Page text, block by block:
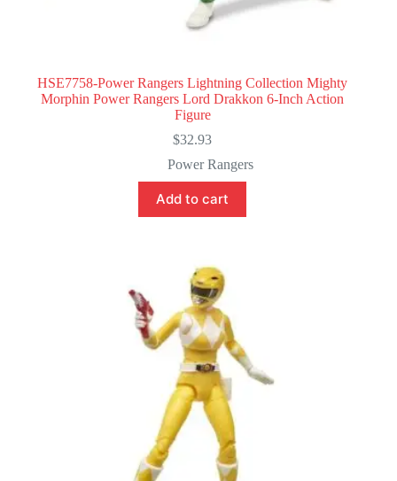
HSE7758-Power Rangers Lightning Collection Mighty
Morphin Power Rangers Lord Drakkon 6-Inch Action
Figure
$32.93
Power Rangers
Add to cart